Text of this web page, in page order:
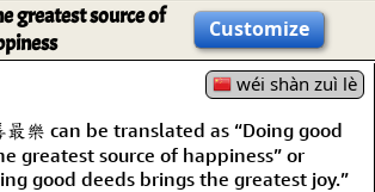
greatest source of
Customize
wéi shàn zuì lè
最樂 can be translated as “Doing good
greatest source of happiness” or
good deeds brings the greatest joy.”